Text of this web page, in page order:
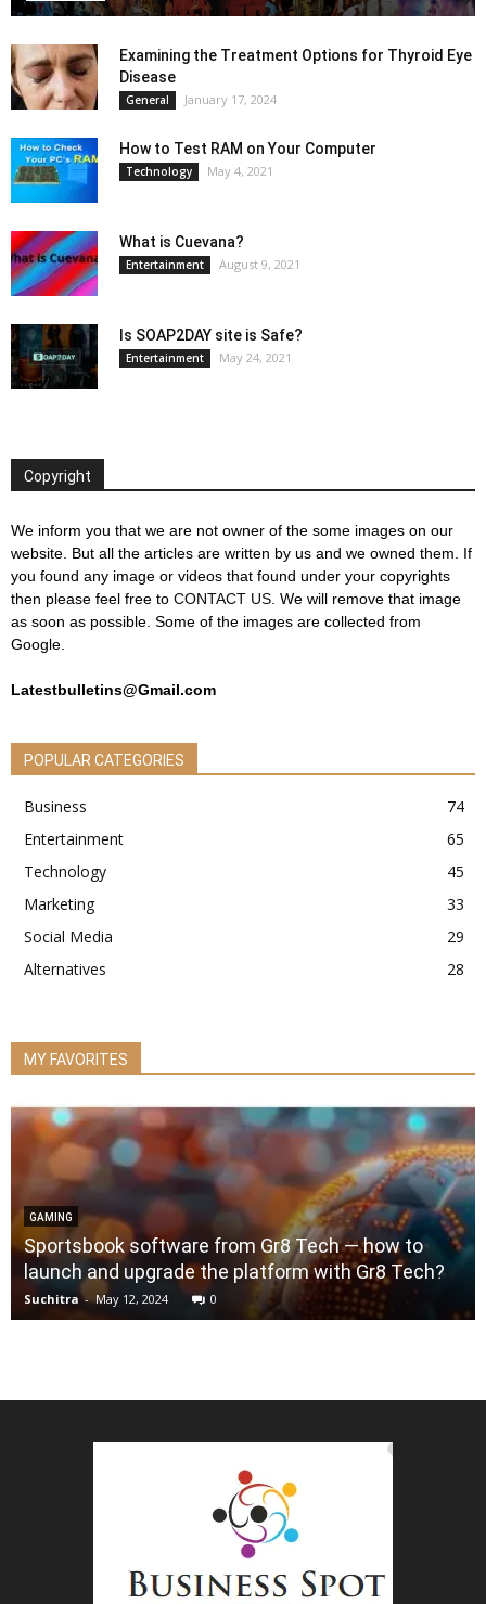
Examining the Treatment Options for Thyroid Eye
Disease
General January 17, 2024
How to Test RAM on Your Computer
Technology May 4, 2021
What is Cuevana?
Entertainment August 9, 2021
Is SOAP2DAY site is Safe?
Entertainment May 24, 2021
Copyright
We inform you that we are not owner of the some images on our
website. But all the articles are written by us and we owned them. If
you found any image or videos that found under your copyrights
then please feel free to CONTACT US . We will remove that image
as soon as possible. Some of the images are collected from
Google.
Latestbulletins@Gmail.com
POPULAR CATEGORIES
Business
74
Entertainment
65
Technology
45
Marketing
33
Social Media
29
Alternatives
28
MY FAVORITES
GAMING
Sportsbook software from Gr8 Tech — how to
launch and upgrade the platform with Gr8 Tech?
Suchitra - May 12, 2024 0